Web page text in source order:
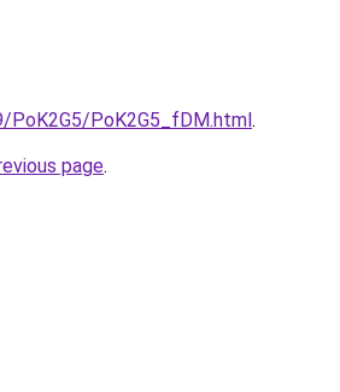
PoK2G5_fDM.html.
page.